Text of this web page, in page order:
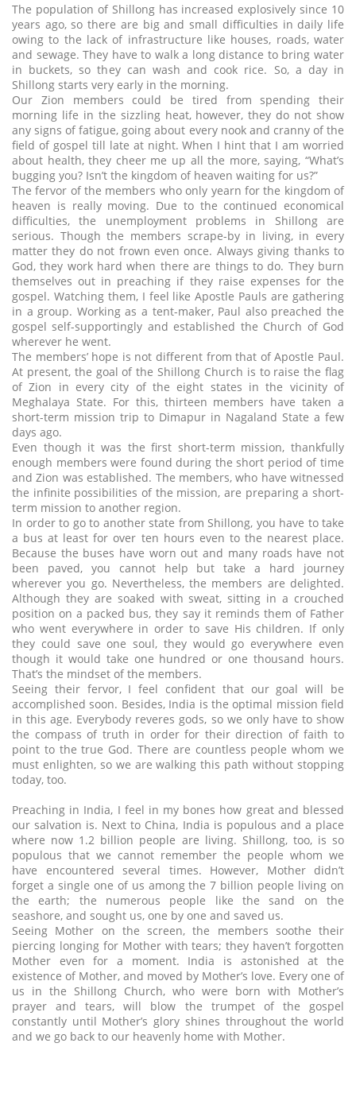
The population of Shillong has increased explosively since 10
years ago, so there are big and small difficulties in daily life
owing to the lack of infrastructure like houses, roads, water
and sewage. They have to walk a long distance to bring water
in buckets, so they can wash and cook rice. So, a day in
Shillong starts very early in the morning.
Our Zion members could be tired from spending their
morning life in the sizzling heat, however, they do not show
any signs of fatigue, going about every nook and cranny of the
field of gospel till late at night. When I hint that I am worried
about health, they cheer me up all the more, saying, “What’s
bugging you? Isn’t the kingdom of heaven waiting for us?”
The fervor of the members who only yearn for the kingdom of
heaven is really moving. Due to the continued economical
difficulties, the unemployment problems in Shillong are
serious. Though the members scrape-by in living, in every
matter they do not frown even once. Always giving thanks to
God, they work hard when there are things to do. They burn
themselves out in preaching if they raise expenses for the
gospel. Watching them, I feel like Apostle Pauls are gathering
in a group. Working as a tent-maker, Paul also preached the
gospel self-supportingly and established the Church of God
wherever he went.
The members’ hope is not different from that of Apostle Paul.
At present, the goal of the Shillong Church is to raise the flag
of Zion in every city of the eight states in the vicinity of
Meghalaya State. For this, thirteen members have taken a
short-term mission trip to Dimapur in Nagaland State a few
days ago.
Even though it was the first short-term mission, thankfully
enough members were found during the short period of time
and Zion was established. The members, who have witnessed
the infinite possibilities of the mission, are preparing a short-
term mission to another region.
In order to go to another state from Shillong, you have to take
a bus at least for over ten hours even to the nearest place.
Because the buses have worn out and many roads have not
been paved, you cannot help but take a hard journey
wherever you go. Nevertheless, the members are delighted.
Although they are soaked with sweat, sitting in a crouched
position on a packed bus, they say it reminds them of Father
who went everywhere in order to save His children. If only
they could save one soul, they would go everywhere even
though it would take one hundred or one thousand hours.
That’s the mindset of the members.
Seeing their fervor, I feel confident that our goal will be
accomplished soon. Besides, India is the optimal mission field
in this age. Everybody reveres gods, so we only have to show
the compass of truth in order for their direction of faith to
point to the true God. There are countless people whom we
must enlighten, so we are walking this path without stopping
today, too.
Preaching in India, I feel in my bones how great and blessed
our salvation is. Next to China, India is populous and a place
where now 1.2 billion people are living. Shillong, too, is so
populous that we cannot remember the people whom we
have encountered several times. However, Mother didn’t
forget a single one of us among the 7 billion people living on
the earth; the numerous people like the sand on the
seashore, and sought us, one by one and saved us.
Seeing Mother on the screen, the members soothe their
piercing longing for Mother with tears; they haven’t forgotten
Mother even for a moment. India is astonished at the
existence of Mother, and moved by Mother’s love. Every one of
us in the Shillong Church, who were born with Mother’s
prayer and tears, will blow the trumpet of the gospel
constantly until Mother’s glory shines throughout the world
and we go back to our heavenly home with Mother.